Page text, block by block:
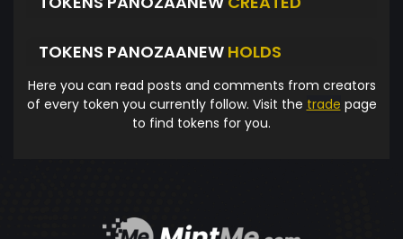
TOKENS PANOZAANEW HOLDS
Here you can read posts and comments from creators
of every token you currently follow. Visit the trade page
to find tokens for you.